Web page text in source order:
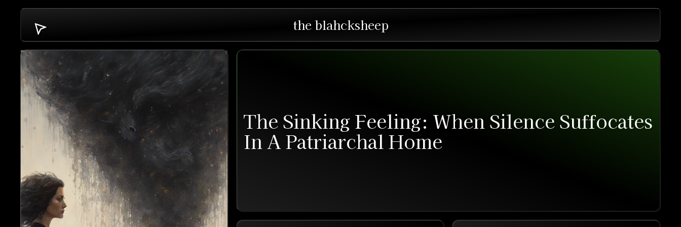
the blahcksheep
The Sinking Feeling: When Silence Suffocates
In A Patriarchal Home